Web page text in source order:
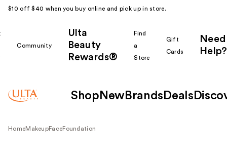
$10 off $40 when you buy online and pick up in store.
Community
Ulta
Beauty
Rewards®
Find
a
Store
Gift
Cards
Need
Help?
Shop New Brands Deals
HomeMakeupFaceFoundation